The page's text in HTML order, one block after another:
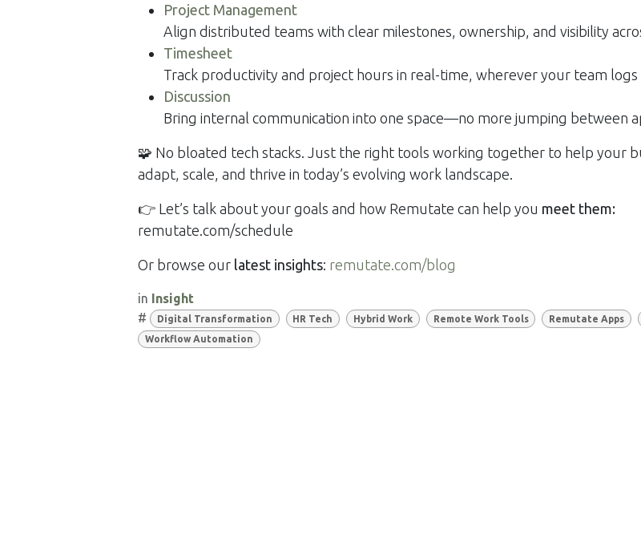
Project Management
Align distributed teams with clear milestones, ownership, and visibility
Timesheet
Track productivity and project hours in real-time, wherever your team logs
Discussion
Bring internal communication into one space—no more jumping between
🧩 No bloated tech stacks. Just the right tools working together to help your
adapt, scale, and thrive in today’s evolving work landscape.
👉 Let’s talk about your goals and how Remutate can help you meet them:
remutate.com/schedule
Or browse our latest insights: remutate.com/blog
in Insight
#
Digital Transformation HR Tech Hybrid Work Remote Work Tools Remutate Apps
Workflow Automation